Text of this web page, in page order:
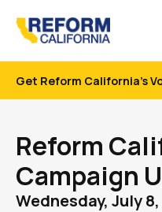
Get Reform California's
Reform
Campaign
Wednesday, July